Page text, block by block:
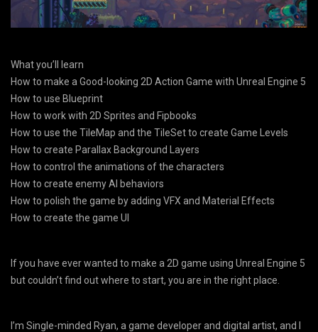
What you’ll learn
How to make a Good-looking 2D Action Game with Unreal Engine 5
How to use Blueprint
How to work with 2D Sprites and Fipbooks
How to use the TileMap and the TileSet to create Game Levels
How to create Parallax Background Layers
How to control the animations of the characters
How to create enemy AI behaviors
How to polish the game by adding VFX and Material Effects
How to create the game UI
If you have ever wanted to make a 2D game using Unreal Engine 5
but couldn’t find out where to start, you are in the right place.
I’m Single-minded Ryan, a game developer and digital artist, and I